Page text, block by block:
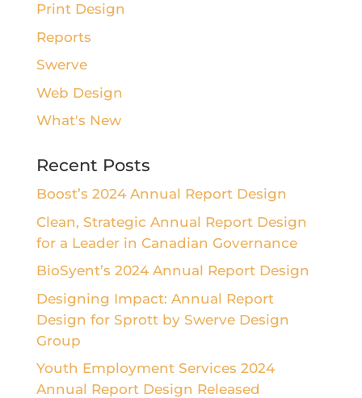
Print Design
Reports
Swerve
Web Design
What's New
Recent Posts
Boost’s 2024 Annual Report Design
Clean, Strategic Annual Report Design
for a Leader in Canadian Governance
BioSyent’s 2024 Annual Report Design
Designing Impact: Annual Report
Design for Sprott by Swerve Design
Group
Youth Employment Services 2024
Annual Report Design Released